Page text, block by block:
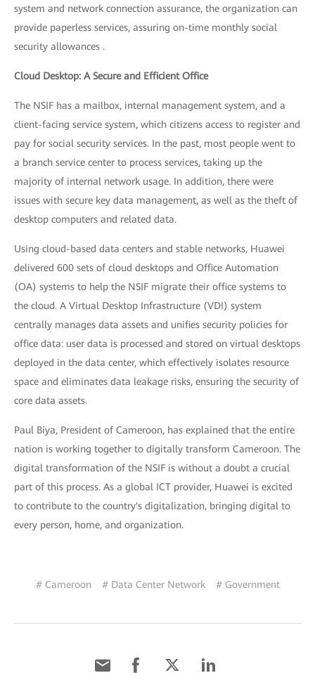
system and network connection assurance, the organization can
provide paperless services, assuring on-time monthly social
security allowances .
Cloud Desktop: A Secure and Efficient Office
The NSIF has a mailbox, internal management system, and a
client-facing service system, which citizens access to register and
pay for social security services. In the past, most people went to
a branch service center to process services, taking up the
majority of internal network usage. In addition, there were
issues with secure key data management, as well as the theft of
desktop computers and related data.
Using cloud-based data centers and stable networks, Huawei
delivered 600 sets of cloud desktops and Office Automation
(OA) systems to help the NSIF migrate their office systems to
the cloud. A Virtual Desktop Infrastructure (VDI) system
centrally manages data assets and unifies security policies for
office data: user data is processed and stored on virtual desktops
deployed in the data center, which effectively isolates resource
space and eliminates data leakage risks, ensuring the security of
core data assets.
Paul Biya, President of Cameroon, has explained that the entire
nation is working together to digitally transform Cameroon. The
digital transformation of the NSIF is without a doubt a crucial
part of this process. As a global ICT provider, Huawei is excited
to contribute to the country's digitalization, bringing digital to
every person, home, and organization.
# Cameroon # Data Center Network # Government